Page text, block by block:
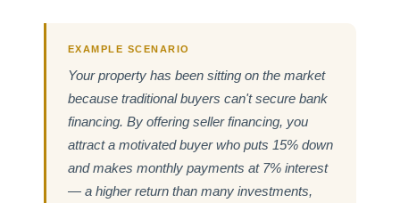
EXAMPLE SCENARIO
Your property has been sitting on the market
because traditional buyers can't secure bank
financing. By offering seller financing, you
attract a motivated buyer who puts 15% down
and makes monthly payments at 7% interest
— a higher return than many investments,